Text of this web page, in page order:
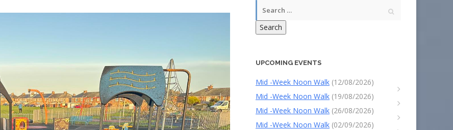
Search
UPCOMING EVENTS
Mid -Week Noon Walk (12/08/2026)
Mid -Week Noon Walk (19/08/2026)
Mid -Week Noon Walk (26/08/2026)
Mid -Week Noon Walk (02/09/2026)